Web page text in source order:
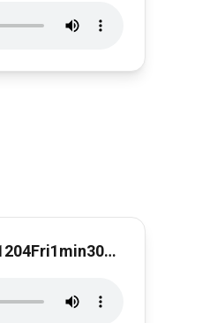
ExtensionRadioPollard1204Fri1min30sec